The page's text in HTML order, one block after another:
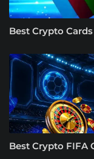
Best Crypto
Best Crypto FIFA